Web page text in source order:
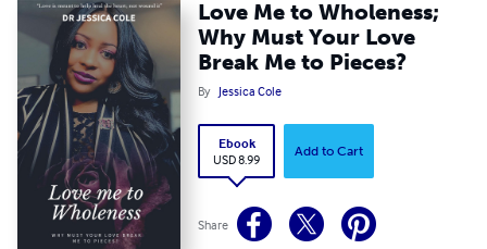
Love Me to Wholeness;
Why Must Your Love
Break Me to Pieces?
By Jessica Cole
Ebook
USD 8.99
Add to Cart
Share